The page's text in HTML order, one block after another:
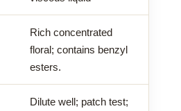
Rich concentrated
floral; contains benzyl
esters.
Dilute well; patch test;